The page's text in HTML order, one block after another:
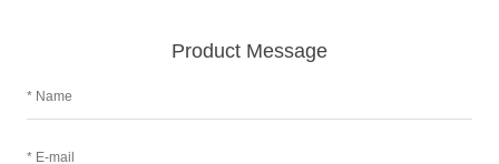
Product Message